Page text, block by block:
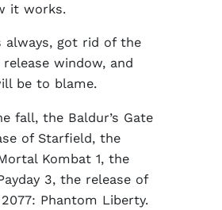
it works.
always, got rid of the
window, and
be to blame.
fall, the Baldur’s Gate
of Starfield, the
Kombat 1, the
3, the release of
Phantom Liberty.